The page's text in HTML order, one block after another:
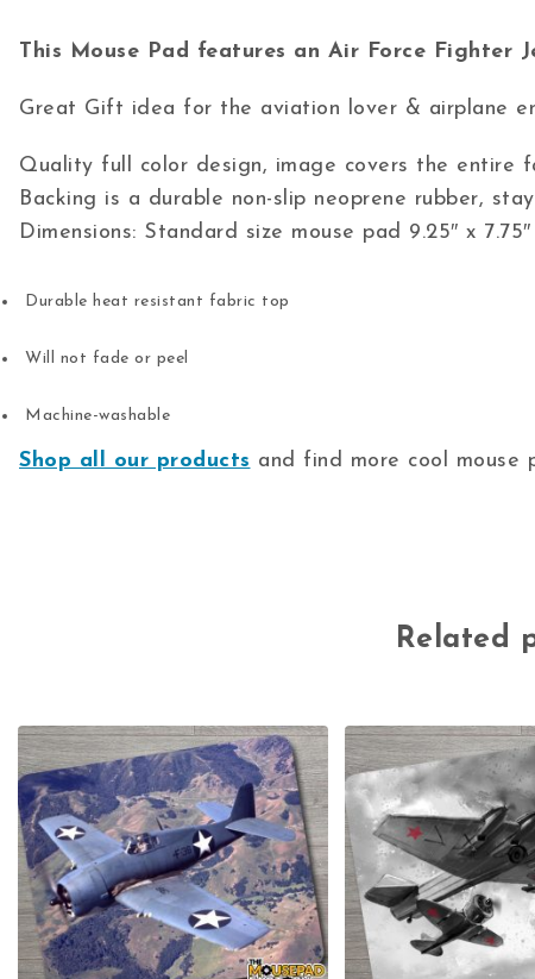
This Mouse Pad features an Air Force Fighter
Great Gift idea for the aviation lover & airplane
Quality full color design, image covers the entire
Backing is a durable non-slip neoprene rubber,
Dimensions: Standard size mouse pad 9.25″ x
Durable heat resistant fabric top
Will not fade or peel
Machine-washable
Shop all our products and find more cool mouse
Related